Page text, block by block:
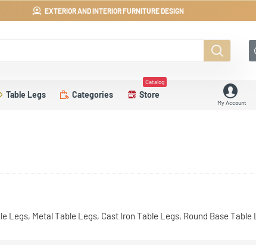
EXTERIOR AND INTERIOR FURNITURE DESIGN
Table Legs Categories Store
Catalog
My Account
Legs, Metal Table Legs, Cast Iron Table Legs, Round Base